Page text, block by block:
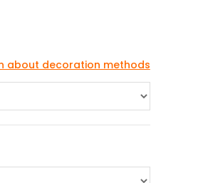
about decoration methods